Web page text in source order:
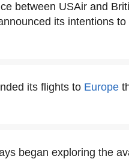
between USAir and
its intentions
its flights to Europe
began exploring the